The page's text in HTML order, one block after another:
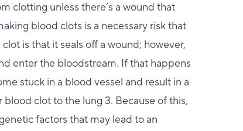
clotting unless there’s a wound that
blood clots is a necessary risk that
is that it seals off a wound; however,
enter the bloodstream. If that happens
stuck in a blood vessel and result in a
clot to the lung 3. Because of this,
factors that may lead to an